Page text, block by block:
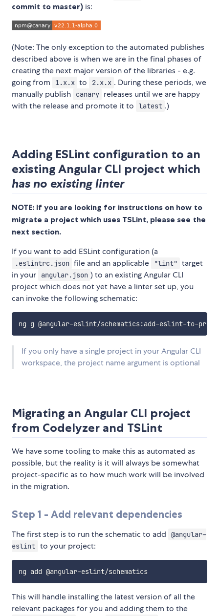
commit to master) is:
(Note: The only exception to the automated publishes
described above is when we are in the final phases of
creating the next major version of the libraries - e.g.
going from
1.x.x to 2.x.x . During these periods, we
manually publish
canary releases until we are happy
with the release and promote it to
latest .)
Adding ESLint configuration to an
existing Angular CLI project which
has no existing linter
NOTE: If you are looking for instructions on how to
migrate a project which uses TSLint, please see the
next section.
If you want to add ESLint configuration (a
.eslintrc.json file and an applicable "lint" target
in your
angular.json ) to an existing Angular CLI
project which does not yet have a linter set up, you
can invoke the following schematic:
If you only have a single project in your Angular CLI
workspace, the project name argument is optional
Migrating an Angular CLI project
from Codelyzer and TSLint
We have some tooling to make this as automated as
possible, but the reality is it will always be somewhat
project-specific as to how much work will be involved
in the migration.
Step 1 - Add relevant dependencies
The first step is to run the schematic to add
@angular-
eslint to your project:
ng add @angular-eslint/schematics
This will handle installing the latest version of all the
relevant packages for you and adding them to the